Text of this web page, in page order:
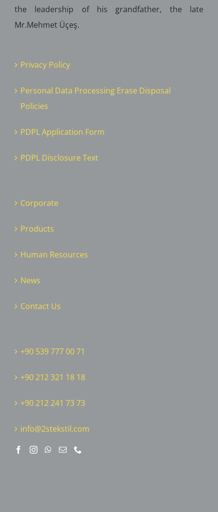
the leadership of his grandfather, the late
Mr.Mehmet Üçeş.
Privacy Policy
Personal Data Processing Erase Disposal
Policies
PDPL Application Form
PDPL Disclosure Text
Corporate
Products
Human Resources
News
Contact Us
+90 539 777 00 71
+90 212 321 18 18
‎+90 212 241 73 73
info@2stekstil.com